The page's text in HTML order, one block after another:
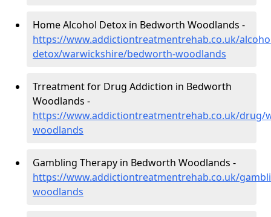
Home Alcohol Detox in Bedworth Woodlands -
https://www.addictiontreatmentrehab.co.uk/
detox/warwickshire/bedworth-woodlands
Trreatment for Drug Addiction in Bedworth
Woodlands -
https://www.addictiontreatmentrehab.co.uk/drug/
woodlands
Gambling Therapy in Bedworth Woodlands -
https://www.addictiontreatmentrehab.co.uk/
woodlands